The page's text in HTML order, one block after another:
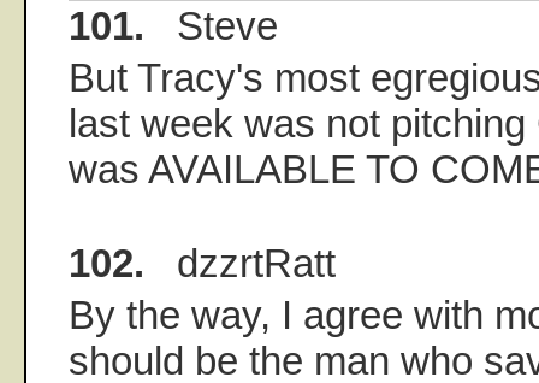
101. Steve
But Tracy's most
last week was not
was AVAILABLE TO
102. dzzrtRatt
By the way, I agree with
should be the man who